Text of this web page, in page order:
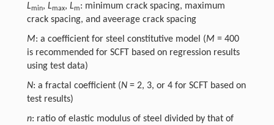
Lmin, Lmax, Lm: minimum crack spacing, maximum
crack spacing, and aveerage crack spacing
M: a coefficient for steel constitutive model (M = 400
is recommended for SCFT based on regression results
using test data)
N: a fractal coefficient (N= 2, 3, or 4 for SCFT based on
test results)
n: ratio of elastic modulus of steel divided by that of